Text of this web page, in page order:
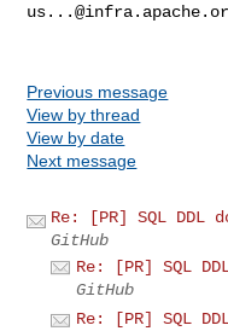
Previous message
View by thread
View by date
Next message
Re: [PR] SQL DDL
GitHub
Re: [PR] SQL
GitHub
Re: [PR] SQL